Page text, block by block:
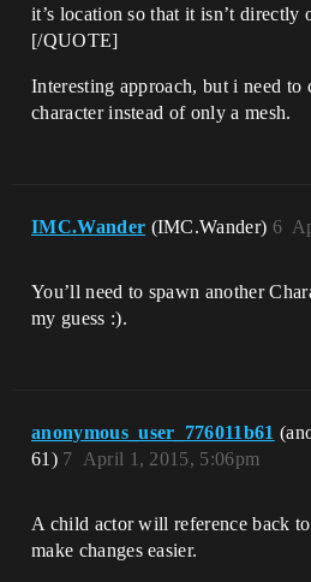
it’s location so that it isn’t directly
[/QUOTE]
Interesting approach, but i need to
character instead of only a mesh.
IMC.Wander (IMC.Wander) 6
You’ll need to spawn another
my guess :).
anonymous_user_776011b61
61)
April 1, 2015, 5:06pm
7
A child actor will reference back
make changes easier.